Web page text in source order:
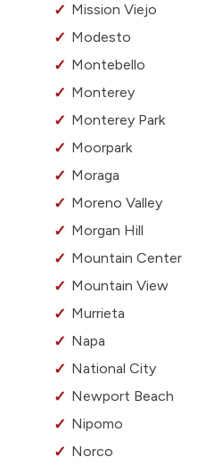
Mission Viejo
Modesto
Montebello
Monterey
Monterey Park
Moorpark
Moraga
Moreno Valley
Morgan Hill
Mountain Center
Mountain View
Murrieta
Napa
National City
Newport Beach
Nipomo
Norco